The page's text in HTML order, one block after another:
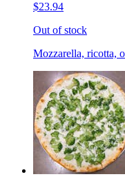
$23.94
Out of stock
Mozzarella, ricotta,